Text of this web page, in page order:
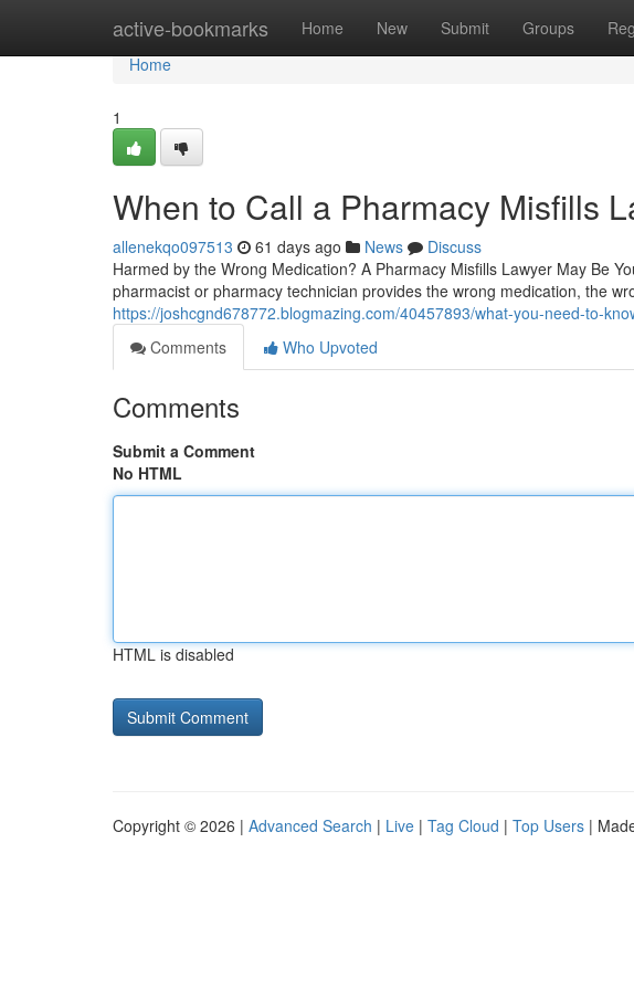
active-bookmarks Home New Submit Groups
Home
Home
1
When to Call a Pharmacy Misfills
allenekqo097513 61 days ago News
Discuss
Harmed by the Wrong Medication? A Pharmacy Misfills Lawyer May Be
pharmacist or pharmacy technician provides the wrong medication, the
https://joshcgnd678772.blogmazing.com/40457893/what-you-need-to-
Comments
Who Upvoted
Comments
Submit a Comment
No HTML
HTML is disabled
Copyright © 2026 | Advanced Search | Live | Tag Cloud | Top Users |